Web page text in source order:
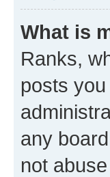
What is
Ranks,
posts
any
not